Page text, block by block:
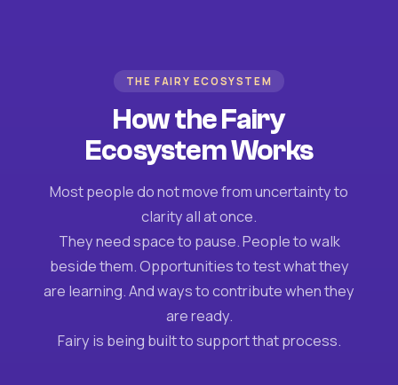
THE FAIRY ECOSYSTEM
How the Fairy
Ecosystem Works
Most people do not move from uncertainty to
clarity all at once.
They need space to pause. People to walk
beside them. Opportunities to test what they
are learning. And ways to contribute when they
are ready.
Fairy is being built to support that process.